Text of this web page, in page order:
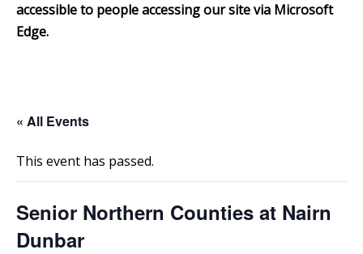
accessible to people accessing our site via Microsoft
Edge.
« All Events
This event has passed.
Senior Northern Counties at Nairn
Dunbar